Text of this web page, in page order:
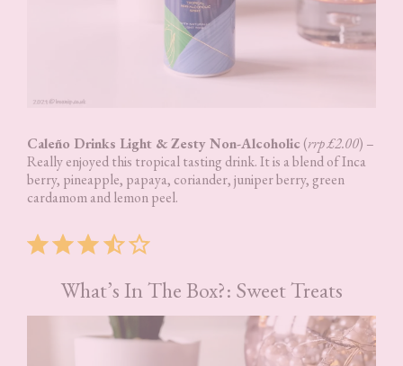
Caleño Drinks Light & Zesty Non-Alcoholic (rrp £2.00) –
Really enjoyed this tropical tasting drink. It is a blend of Inca
berry, pineapple, papaya, coriander, juniper berry, green
cardamom and lemon peel.
What’s In The Box?: Sweet Treats